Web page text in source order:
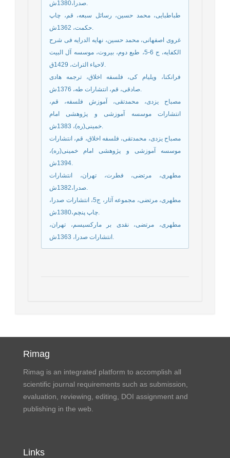
صدرا،1380ش.
طباطبایی، محمد حسین، رسائل سبعه، قم، چاپ
حکمت، 1362ش.
غروی اصفهانی، محمد حسین، نهایه الدرایه فی شرح
الکفایه، ج 6-5، طبع دوم، بیروت، موسسه آل البیت
لاحیاء التراث، 1429ق.
فرانکنا، ویلیام کی، فلسفه اخلاق، ترجمه هادی
صادقی، قم، انتشارات طه، 1376ش.
مصباح یزدی، محمدتقی، آموزش فلسفه، قم،
انتشارات موسسه آموزشی و پژوهشی امام
خمینی(ره)، 1383ش.
مصباح یزدی، محمدتقی، فلسفه اخلاق، قم، انتشارات
موسسه آموزشی و پژوهشی امام خمینی(ره)،
1394ش.
مطهری، مرتضی، فطرت، تهران، انتشارات
صدرا،1382ش.
مطهری، مرتضی، مجموعه آثار، ج5، انتشارات صدرا،
چاپ پنچم،1380ش.
مطهری، مرتضی، نقدی بر مارکسیسم، تهران،
انتشارات صدرا، 1363ش.
Rimag
Rimag is an integrated platform to accomplish all
scientific journal requirements such as submission,
evaluation, reviewing, editing, DOI assignment and
publishing in the web.
Links